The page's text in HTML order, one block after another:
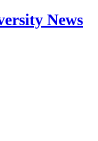
News